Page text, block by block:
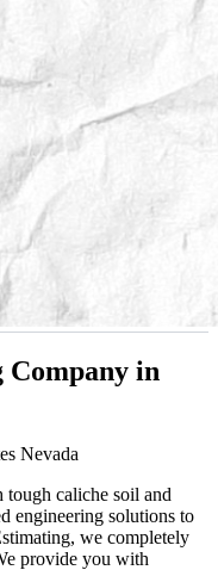
Company in
Nevada
caliche soil and
engineering solutions to
we completely
provide you with